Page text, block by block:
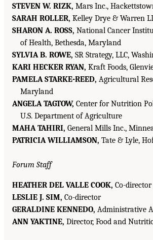
STEVEN W. RIZK, Mars Inc.,
SARAH ROLLER, Kelley Drye & Warren
SHARON A. ROSS, National Cancer
of Health, Bethesda, Maryland
SYLVIA B. ROWE, SR Strategy, LLC,
KARI HECKER RYAN, Kraft Foods,
PAMELA STARKE-REED, Agricultural
Maryland
ANGELA TAGTOW, Center for Nutrition
U.S. Department of Agriculture
MAHA TAHIRI, General Mills Inc.,
PATRICIA WILLIAMSON, Tate & Lyle,
Forum Staff
HEATHER DEL VALLE COOK, Co-director
LESLIE J. SIM, Co-director
GERALDINE KENNEDO, Administrative
ANN YAKTINE, Director, Food and